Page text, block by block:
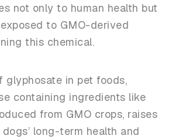
not only to human health but
to GMO-derived
this chemical.
glyphosate in pet foods,
containing ingredients like
from GMO crops, raises
long-term health and